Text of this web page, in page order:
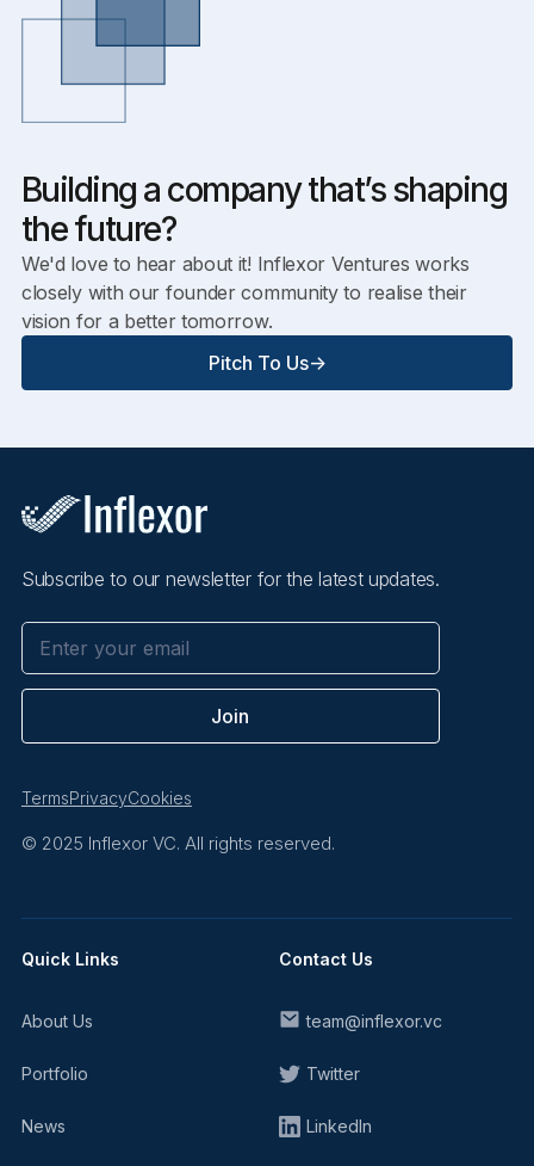
Building a company that’s shaping
the future?
We'd love to hear about it! Inflexor Ventures works
closely with our founder community to realise their
vision for a better tomorrow.
Pitch To Us->
Subscribe to our newsletter for the latest updates.
TermsPrivacyCookies
© 2025 Inflexor VC. All rights reserved.
Quick Links
About Us
Portfolio
News
Contact Us
team@inflexor.vc
Twitter
LinkedIn